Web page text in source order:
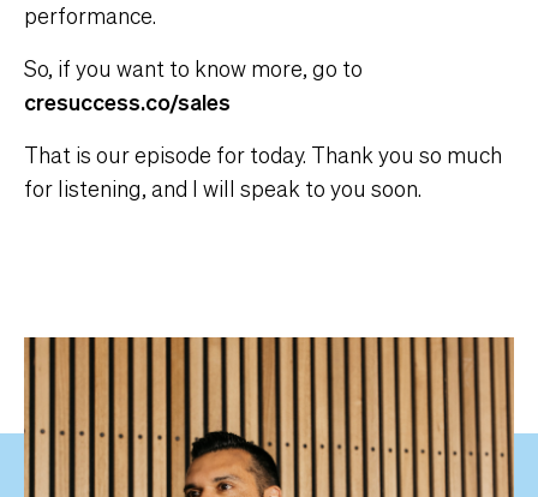
performance.
So, if you want to know more, go to
cresuccess.co/sales
That is our episode for today. Thank you so much
for listening, and I will speak to you soon.